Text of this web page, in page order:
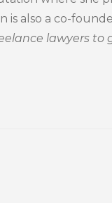
is also a co-
lawyers to